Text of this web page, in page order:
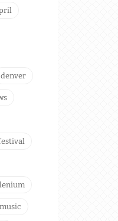
denver
music